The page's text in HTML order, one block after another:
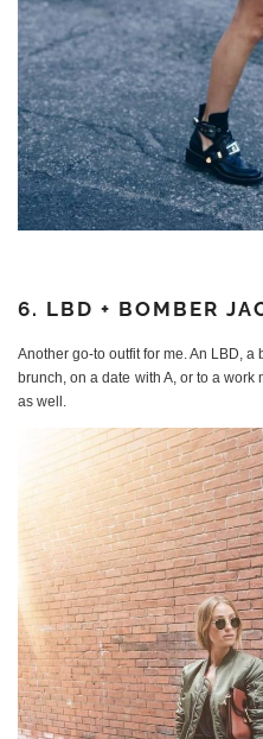
6. LBD + BOMBER
Another go-to outfit for me. An LBD, a
brunch, on a date with A, or to a work
as well.